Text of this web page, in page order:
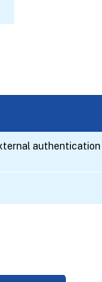
authentication